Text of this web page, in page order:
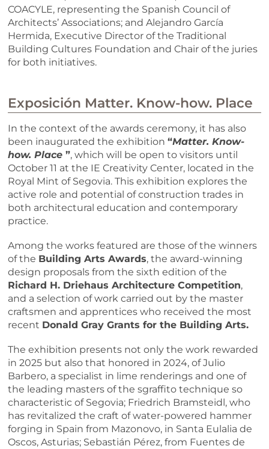
COACYLE, representing the Spanish Council of
Architects’ Associations; and Alejandro García
Hermida, Executive Director of the Traditional
Building Cultures Foundation and Chair of the juries
for both initiatives.
Exposición Matter. Know-how. Place
In the context of the awards ceremony, it has also
been inaugurated the exhibition“Matter. Know-
how. Place”, which will be open to visitors until
October 11 at the IE Creativity Center, located in the
Royal Mint of Segovia. This exhibition explores the
active role and potential of construction trades in
both architectural education and contemporary
practice.
Among the works featured are those of the winners
of the Building Arts Awards, the award-winning
design proposals from the sixth edition of the
Richard H. Driehaus Architecture Competition,
and a selection of work carried out by the master
craftsmen and apprentices who received the most
recent Donald Gray Grants for the Building Arts.
The exhibition presents not only the work rewarded
in 2025 but also that honored in 2024, of Julio
Barbero, a specialist in lime renderings and one of
the leading masters of the sgraffito technique so
characteristic of Segovia; Friedrich Bramsteidl, who
has revitalized the craft of water-powered hammer
forging in Spain from Mazonovo, in Santa Eulalia de
Oscos, Asturias; Sebastián Pérez, from Fuentes de